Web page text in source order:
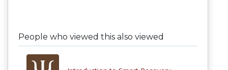
People who viewed this also viewed